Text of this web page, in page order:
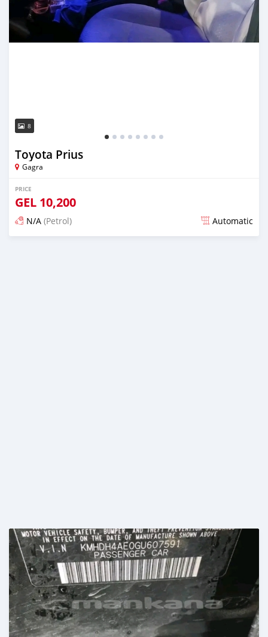
8
Toyota Prius
Gagra
PRICE
GEL 10,200
N/A (Petrol) Automatic